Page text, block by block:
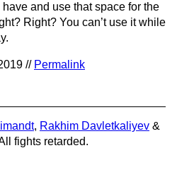
and use that space for the
Right? You can’t use it while
// Permalink
, Rakhim Davletkaliyev &
fights retarded.